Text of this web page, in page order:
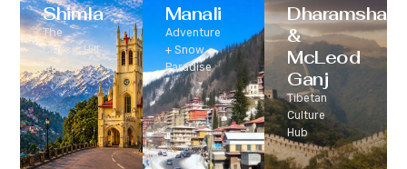
Shimla
The
Classic Hill
Station
Manali
Adventure
+ Snow
Paradise
Dharamshala
&
McLeod
Ganj
Tibetan
Culture
Hub